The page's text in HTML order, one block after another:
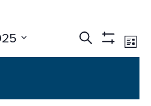
Events
Search
Views
Search
Show
List